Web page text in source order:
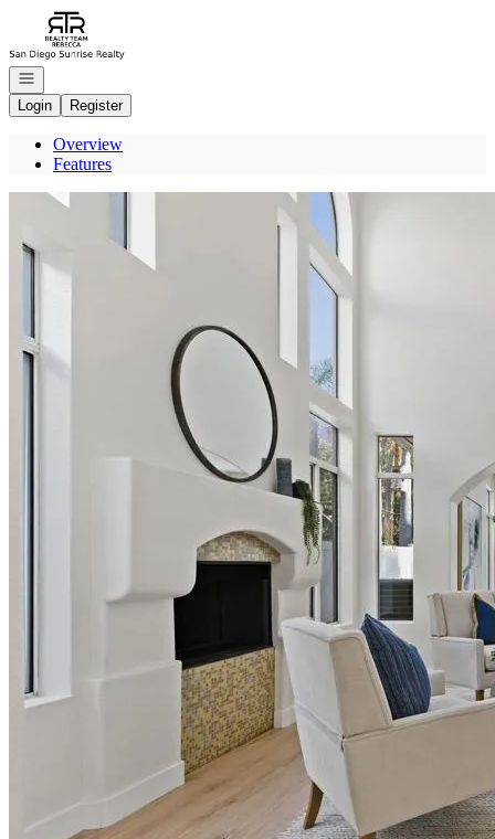
Go to: Homepage
Open navigation
Login
Register
Overview
Features